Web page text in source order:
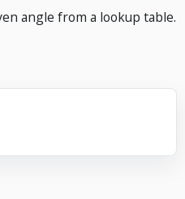
angle from a lookup table.